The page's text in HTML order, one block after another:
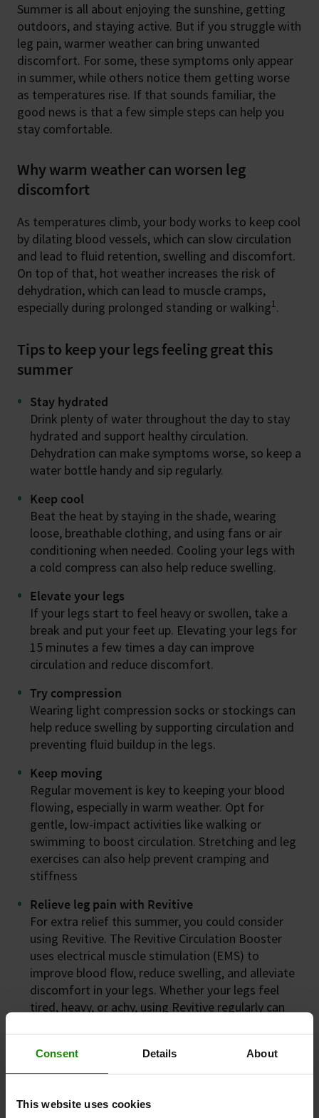
Consent Details About
This website uses cookies
Summer is all about enjoying the sunshine, getting
outdoors, and staying active. But if you struggle with
leg pain, warmer weather can bring unwanted
discomfort. For some, these symptoms only appear
in summer, while others notice them getting worse
as temperatures rise. If that sounds familiar, the
good news is that a few simple steps can help you
stay comfortable.
Why warm weather can worsen leg
discomfort
As temperatures climb, your body works to keep cool
by dilating blood vessels, which can slow circulation
and lead to fluid retention, swelling and discomfort.
On top of that, hot weather increases the risk of
dehydration, which can lead to muscle cramps,
especially during prolonged standing or walking1.
Tips to keep your legs feeling great this
summer
Stay hydrated
Drink plenty of water throughout the day to stay
hydrated and support healthy circulation.
Dehydration can make symptoms worse, so keep a
water bottle handy and sip regularly.
Keep cool
Beat the heat by staying in the shade, wearing
loose, breathable clothing, and using fans or air
conditioning when needed. Cooling your legs with
a cold compress can also help reduce swelling.
Elevate your legs
If your legs start to feel heavy or swollen, take a
break and put your feet up. Elevating your legs for
15 minutes a few times a day can improve
circulation and reduce discomfort.
Try compression
Wearing light compression socks or stockings can
help reduce swelling by supporting circulation and
preventing fluid buildup in the legs.
Keep moving
Regular movement is key to keeping your blood
flowing, especially in warm weather. Opt for
gentle, low-impact activities like walking or
swimming to boost circulation. Stretching and leg
exercises can also help prevent cramping and
stiffness
Relieve leg pain with Revitive
For extra relief this summer, you could consider
using Revitive. The Revitive Circulation Booster
uses electrical muscle stimulation (EMS) to
improve blood flow, reduce swelling, and alleviate
discomfort in your legs. Whether your legs feel
tired, heavy, or achy, using Revitive regularly can